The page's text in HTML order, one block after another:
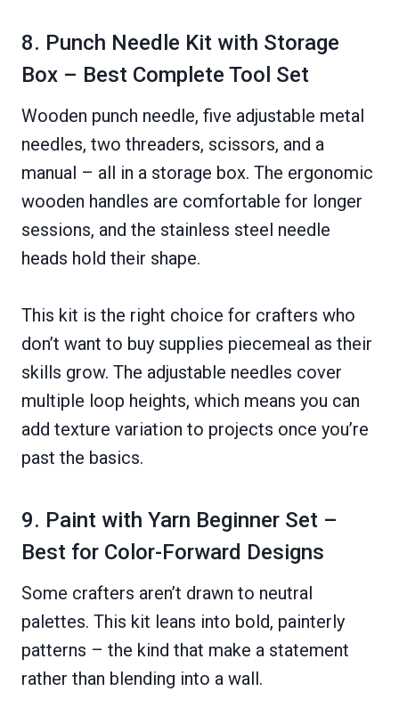
8. Punch Needle Kit with Storage
Box – Best Complete Tool Set
Wooden punch needle, five adjustable metal
needles, two threaders, scissors, and a
manual – all in a storage box. The ergonomic
wooden handles are comfortable for longer
sessions, and the stainless steel needle
heads hold their shape.
This kit is the right choice for crafters who
don’t want to buy supplies piecemeal as their
skills grow. The adjustable needles cover
multiple loop heights, which means you can
add texture variation to projects once you’re
past the basics.
9. Paint with Yarn Beginner Set –
Best for Color-Forward Designs
Some crafters aren’t drawn to neutral
palettes. This kit leans into bold, painterly
patterns – the kind that make a statement
rather than blending into a wall.